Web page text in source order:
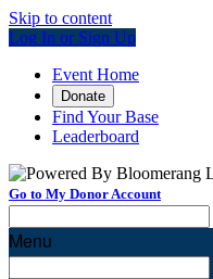
Skip to content
Log In or Sign Up
Event Home
Donate
Find Your Base
Leaderboard
Go to My Donor Account
Menu